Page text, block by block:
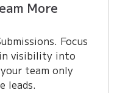
More
Focus
visibility into
team only
leads.